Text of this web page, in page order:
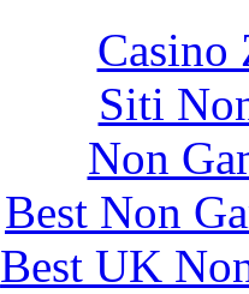
Casino
Siti
Non
Best Non
Best UK